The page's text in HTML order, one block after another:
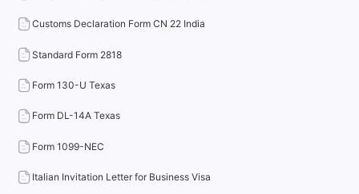
Customs Declaration Form CN 22 India
Standard Form 2818
Form 130-U Texas
Form DL-14A Texas
Form 1099-NEC
Italian Invitation Letter for Business Visa